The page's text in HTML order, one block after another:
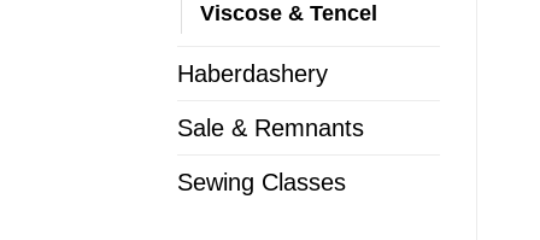
Viscose & Tencel
Haberdashery
Sale & Remnants
Sewing Classes